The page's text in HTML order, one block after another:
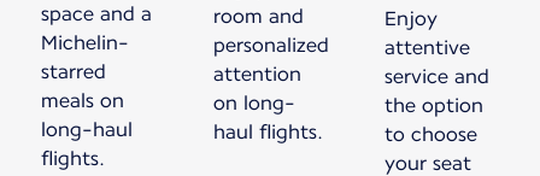
space and a
Michelin-
starred
meals on
long-haul
flights.
room and
personalized
attention
on long-
haul flights.
Enjoy
attentive
service and
the option
to choose
your seat